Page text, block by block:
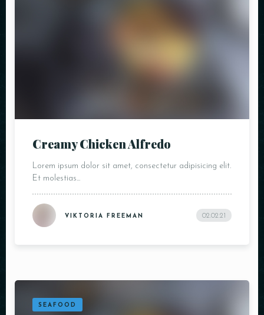
Creamy Chicken Alfredo
Lorem ipsum dolor sit amet, consectetur adipisicing elit.
Et molestias...
VIKTORIA FREEMAN 02.02.21
SEAFOOD